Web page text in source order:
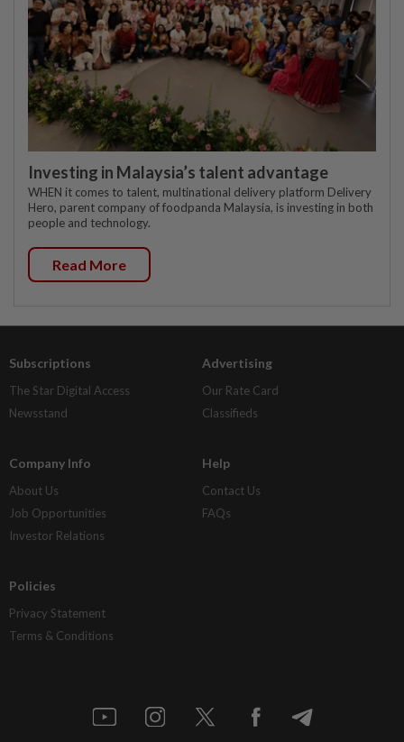
Investing in Malaysia’s talent advantage
WHEN it comes to talent, multinational delivery platform Delivery
Hero, parent company of foodpanda Malaysia, is investing in both
people and technology.
Read More
Subscriptions
The Star Digital Access
Newsstand
Advertising
Our Rate Card
Classifieds
Company Info
About Us
Job Opportunities
Investor Relations
Help
Contact Us
FAQs
Policies
Privacy Statement
Terms & Conditions